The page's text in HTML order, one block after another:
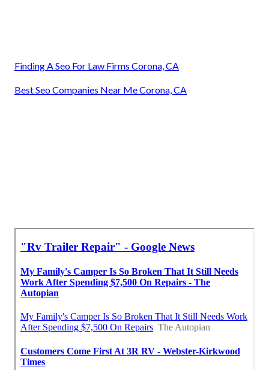
Finding A Seo For Law Firms Corona, CA
Best Seo Companies Near Me Corona, CA